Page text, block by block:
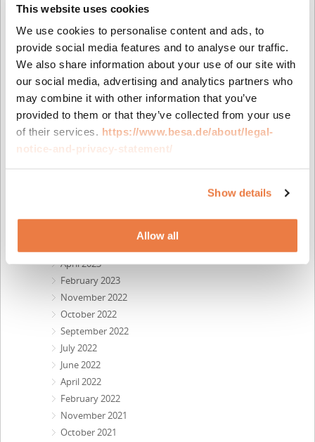
This website uses cookies
We use cookies to personalise content and ads, to
provide social media features and to analyse our traffic.
We also share information about your use of our site with
our social media, advertising and analytics partners who
may combine it with other information that you’ve
provided to them or that they’ve collected from your use
of their services. https://www.besa.de/about/legal-
notice-and-privacy-statement/
Show details
Allow all
June 2025
April 2025
March 2025
February 2025
December 2024
October 2024
July 2024
May 2024
April 2024
April 2023
February 2023
November 2022
October 2022
September 2022
July 2022
June 2022
April 2022
February 2022
November 2021
October 2021